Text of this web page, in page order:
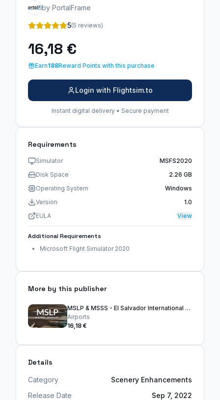
by PortalFrame
5(5 reviews)
16,18 €
Earn188Reward Points with this purchase
Login with Flightsim.to
Instant digital delivery • Secure payment
Requirements
Simulator
MSFS2020
Disk Space
2.26 GB
Operating System
Windows
Version
1.0
EULA
View
Additional Requirements
Microsoft Flight Simulator 2020
More by this publisher
MSLP & MSSS - El Salvador International Airports
Airports
16,18 €
Details
Category
Scenery Enhancements
Release Date
Sep 7, 2022